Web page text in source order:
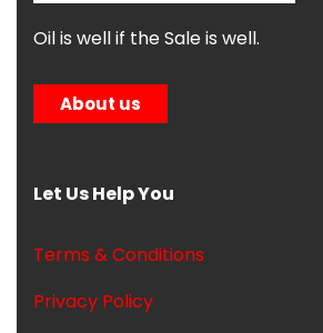
Oil is well if the Sale is well.
About us
Let Us Help You
Terms & Conditions
Privacy Policy